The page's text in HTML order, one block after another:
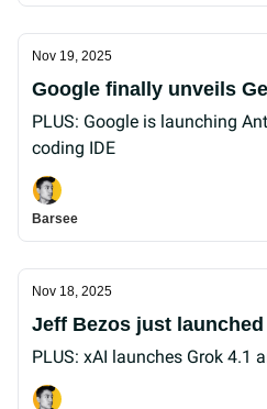
Nov 19, 2025
Google finally unveils
PLUS: Google is launching
coding IDE
Barsee
Nov 18, 2025
Jeff Bezos just
PLUS: xAI launches Grok 4.1